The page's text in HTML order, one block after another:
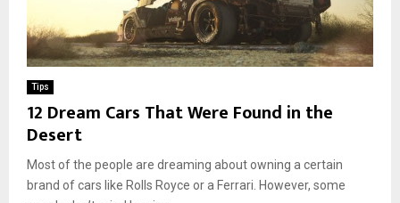
Tips
12 Dream Cars That Were Found in the
Desert
Most of the people are dreaming about owning a certain
brand of cars like Rolls Royce or a Ferrari. However, some